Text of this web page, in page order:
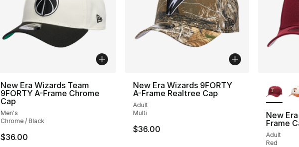
New Era Wizards Team
9FORTY A-Frame Chrome
Cap
Men's
Chrome / Black
$36.00
New Era Wizards 9FORTY
A-Frame Realtree Cap
Adult
Multi
$36.00
New
Frame
Adult
Red